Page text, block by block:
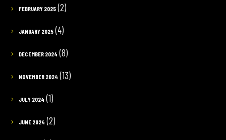
FEBRUARY 2025(2)
JANUARY 2025(4)
DECEMBER 2024 (8)
NOVEMBER 2024 (13)
JULY 2024 (1)
JUNE 2024 (2)